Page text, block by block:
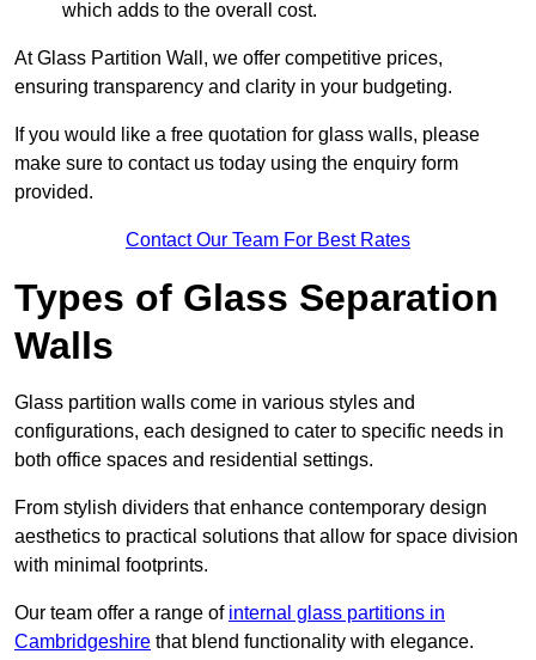
which adds to the overall cost.
At Glass Partition Wall, we offer competitive prices,
ensuring transparency and clarity in your budgeting.
If you would like a free quotation for glass walls, please
make sure to contact us today using the enquiry form
provided.
Contact Our Team For Best Rates
Types of Glass Separation
Walls
Glass partition walls come in various styles and
configurations, each designed to cater to specific needs in
both office spaces and residential settings.
From stylish dividers that enhance contemporary design
aesthetics to practical solutions that allow for space division
with minimal footprints.
Our team offer a range of internal glass partitions in
Cambridgeshire that blend functionality with elegance.